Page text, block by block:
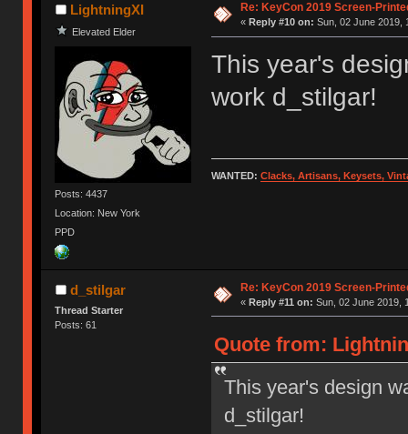
LightningXI
Elevated Elder
Posts: 4437
Location: New York
PPD
Re: KeyCon 2019 Screen-
« Reply #10 on: Sun, 02 June 2019,
This year's
work d_stilgar!
WANTED: Clacks, Artisans, Keysets,
d_stilgar
Thread Starter
Posts: 61
Re: KeyCon 2019 Screen-
« Reply #11 on: Sun, 02 June 2019,
Quote from:
This year's design
d_stilgar!